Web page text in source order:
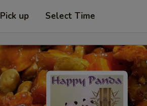
Pick up Select Time